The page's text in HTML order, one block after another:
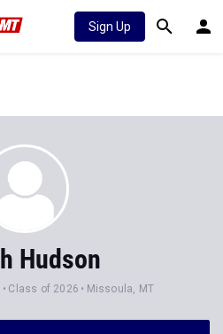
Sign Up
Hudson
Class of 2026 Missoula, MT